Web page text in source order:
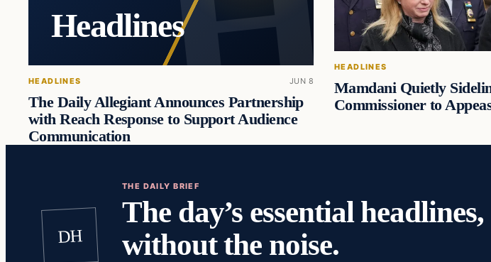
Headlines
HEADLINES JUN 8
The Daily Allegiant Announces Partnership
with Reach Response to Support Audience
Communication
HEADLINES
Mamdani Quietly
Commissioner to
DH
THE DAILY BRIEF
The day’s essential headlines,
without the noise.